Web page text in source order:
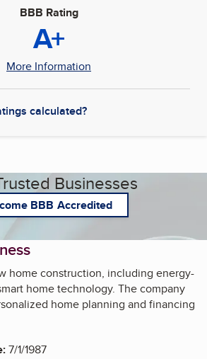
BBB Rating
A+
More Information
calculated?
Businesses
BBB Accredited
home construction, including energy-
home technology. The company
home planning and financing
7/1/1987